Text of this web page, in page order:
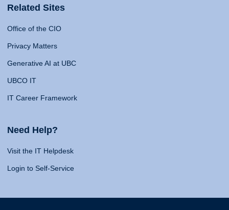
Related Sites
Office of the CIO
Privacy Matters
Generative AI at UBC
UBCO IT
IT Career Framework
Need Help?
Visit the IT Helpdesk
Login to Self-Service